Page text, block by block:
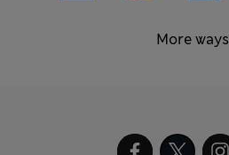
More ways